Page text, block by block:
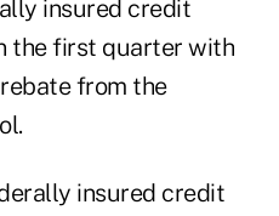
insured credit
the first quarter with
from the
insured credit